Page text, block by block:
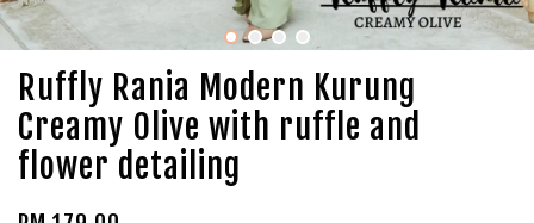
Ruffly Rania Modern Kurung
Creamy Olive with ruffle and
flower detailing